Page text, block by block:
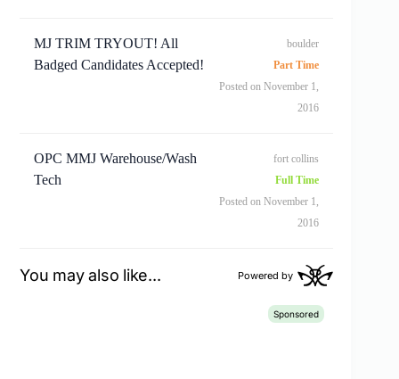
MJ TRIM TRYOUT! All
Badged Candidates Accepted!
boulder
Part Time
Posted on November 1,
2016
OPC MMJ Warehouse/Wash
Tech
fort collins
Full Time
Posted on November 1,
2016